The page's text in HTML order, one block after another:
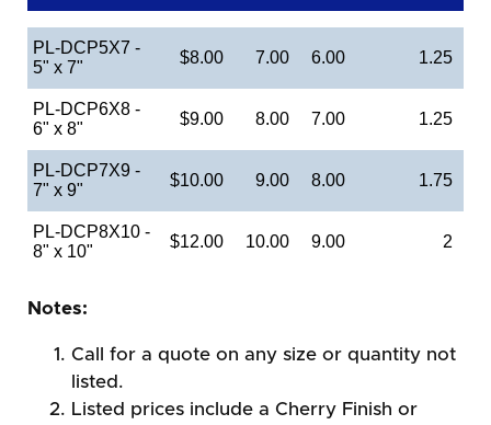
PL-DCP5X7 -
5" x 7"
$8.00 7.00 6.00 1.25
PL-DCP6X8 -
6" x 8"
$9.00 8.00 7.00 1.25
PL-DCP7X9 -
7" x 9"
$10.00 9.00 8.00 1.75
PL-DCP8X10 -
8" x 10"
$12.00 10.00 9.00 2
Notes:
Call for a quote on any size or quantity not
listed.
Listed prices include a Cherry Finish or